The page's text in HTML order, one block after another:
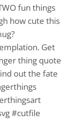
fun things
how cute this